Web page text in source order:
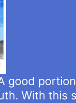
good
With this